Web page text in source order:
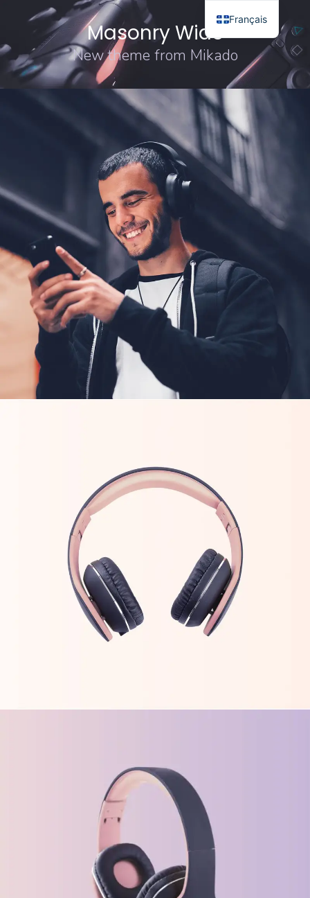
Masonry Wide
New theme from Mikado
DESIGN ORIGINAL
Sound Oasis
Tech Inovations
FEATURES ORIGINAL
Gaming Trends
Français